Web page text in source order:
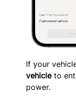
If your
vehicleto
power.